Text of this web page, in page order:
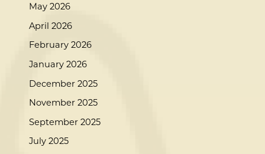
May 2026
April 2026
February 2026
January 2026
December 2025
November 2025
September 2025
July 2025